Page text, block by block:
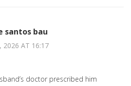
santos bau
2026 AT 16:17
doctor prescribed him